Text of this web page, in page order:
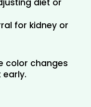
diet or
for kidney or
color changes